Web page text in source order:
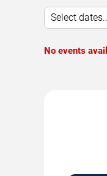
Select
No events